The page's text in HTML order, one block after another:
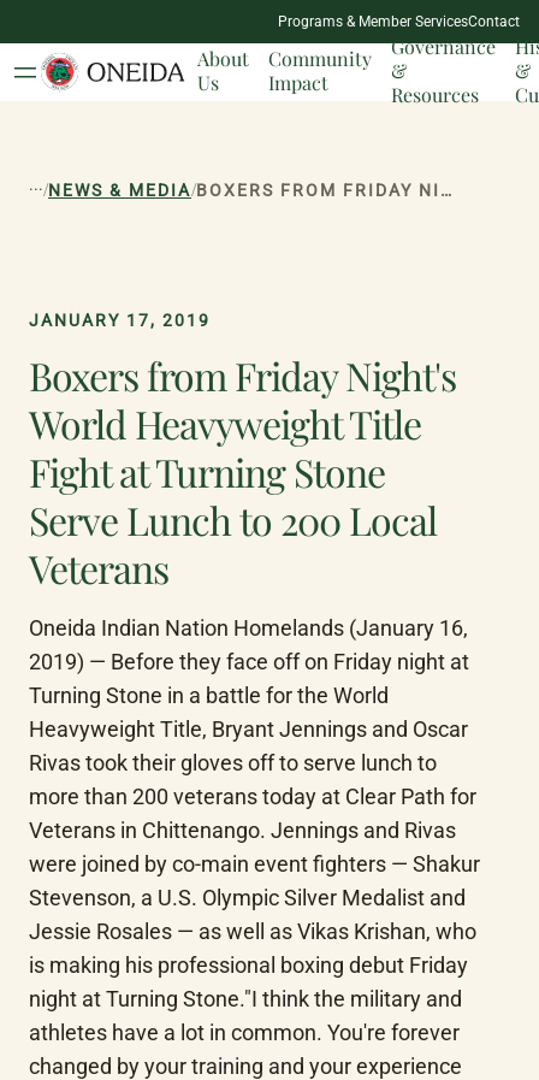
NATION
MILESTONES
Programs & Member ServicesContact
About
Us
Community
Impact
Governance
&
Resources
&
.../NEWS & MEDIA/ BOXERS FROM FRIDAY NIGHT'S WORLD HEAVYWEIGHT TITLE FIGHT AT TURNING STONE SERVE LUNCH TO 200 LOCAL VETERANS
JANUARY 17, 2019
Boxers from Friday Night's
World Heavyweight Title
Fight at Turning Stone
Serve Lunch to 200 Local
Veterans
Oneida Indian Nation Homelands (January 16,
2019) — Before they face off on Friday night at
Turning Stone in a battle for the World
Heavyweight Title, Bryant Jennings and Oscar
Rivas took their gloves off to serve lunch to
more than 200 veterans today at Clear Path for
Veterans in Chittenango. Jennings and Rivas
were joined by co-main event fighters — Shakur
Stevenson, a U.S. Olympic Silver Medalist and
Jessie Rosales — as well as Vikas Krishan, who
is making his professional boxing debut Friday
night at Turning Stone."I think the military and
athletes have a lot in common. You're forever
changed by your training and your experience